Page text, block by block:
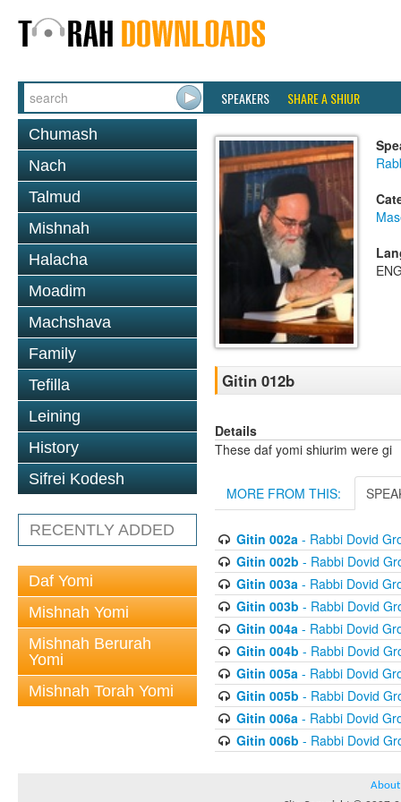
SPEAKERS SHARE A SHIUR
Chumash
Nach
Talmud
Mishnah
Halacha
Moadim
Machshava
Family
Tefilla
Leining
History
Sifrei Kodesh
RECENTLY ADDED
Daf Yomi
Mishnah Yomi
Mishnah Berurah
Yomi
Mishnah Torah Yomi
Gitin 012b
Details
These daf yomi shiurim were gi
MORE FROM THIS:
Gitin 002a- Rabbi Dovid
Gitin 002b - Rabbi Dovid
Gitin 003a- Rabbi Dovid
Gitin 003b - Rabbi Dovid
Gitin 004a- Rabbi Dovid
Gitin 004b - Rabbi Dovid
Gitin 005a- Rabbi Dovid
Gitin 005b - Rabbi Dovid
Gitin 006a- Rabbi Dovid
Gitin 006b - Rabbi Dovid
About